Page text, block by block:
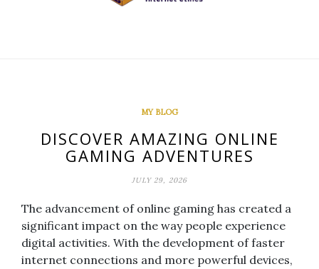
MY BLOG
DISCOVER AMAZING ONLINE
GAMING ADVENTURES
JULY 29, 2026
The advancement of online gaming has created a
significant impact on the way people experience
digital activities. With the development of faster
internet connections and more powerful devices,